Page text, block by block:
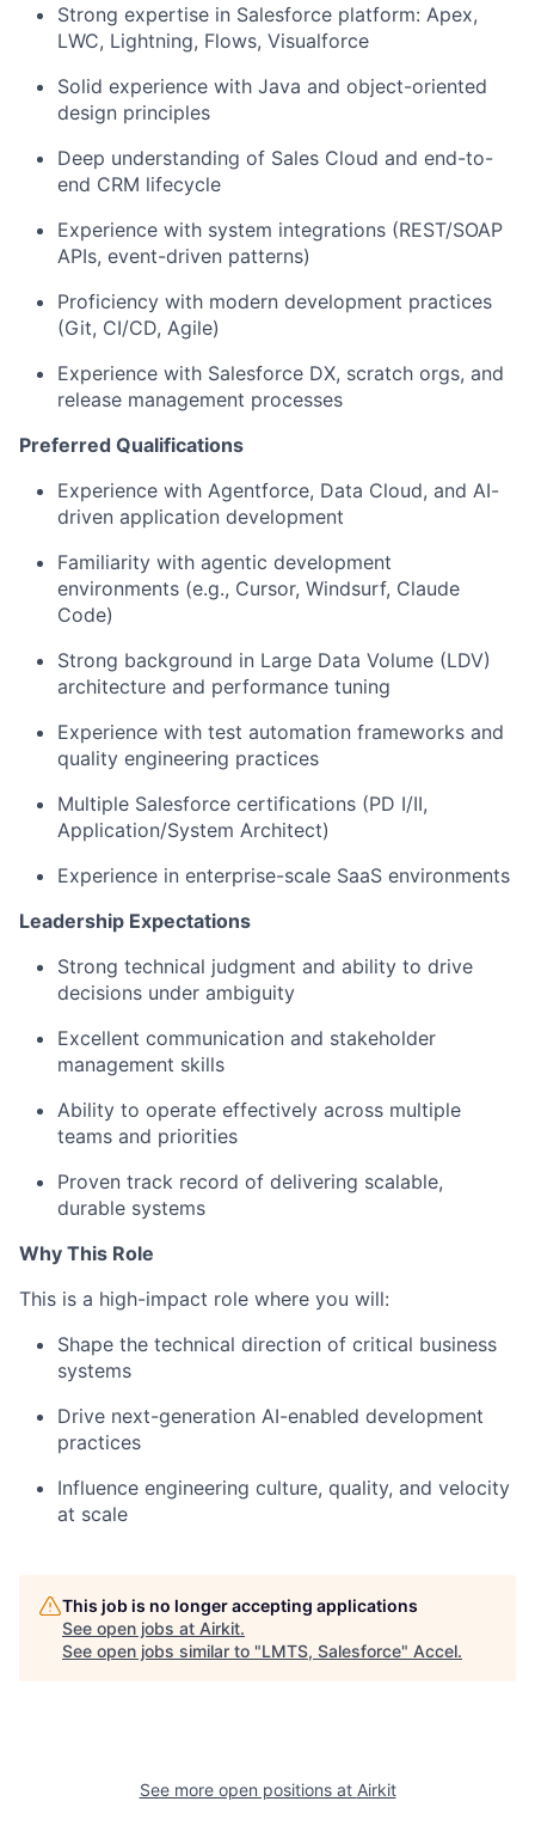
Strong expertise in Salesforce platform: Apex,
LWC, Lightning, Flows, Visualforce
Solid experience with Java and object-oriented
design principles
Deep understanding of Sales Cloud and end-to-
end CRM lifecycle
Experience with system integrations (REST/SOAP
APIs, event-driven patterns)
Proficiency with modern development practices
(Git, CI/CD, Agile)
Experience with Salesforce DX, scratch orgs, and
release management processes
Preferred Qualifications
Experience with Agentforce, Data Cloud, and AI-
driven application development
Familiarity with agentic development
environments (e.g., Cursor, Windsurf, Claude
Code)
Strong background in Large Data Volume (LDV)
architecture and performance tuning
Experience with test automation frameworks and
quality engineering practices
Multiple Salesforce certifications (PD I/II,
Application/System Architect)
Experience in enterprise-scale SaaS environments
Leadership Expectations
Strong technical judgment and ability to drive
decisions under ambiguity
Excellent communication and stakeholder
management skills
Ability to operate effectively across multiple
teams and priorities
Proven track record of delivering scalable,
durable systems
Why This Role
This is a high-impact role where you will:
Shape the technical direction of critical business
systems
Drive next-generation AI-enabled development
practices
Influence engineering culture, quality, and velocity
at scale
This job is no longer accepting applications
See open jobs at Airkit.
See open jobs similar to "LMTS, Salesforce" Accel.
See more open positions at Airkit